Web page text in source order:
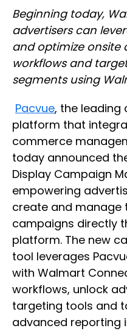
Beginning today,
advertisers can
and optimize onsite
workflows and
segments using
Pacvue, the leading
platform that
commerce
today announced
Display Campaign
empowering
create and manage
campaigns directly
platform. The new
tool leverages
with Walmart
workflows, unlock
targeting tools and
advanced reporting